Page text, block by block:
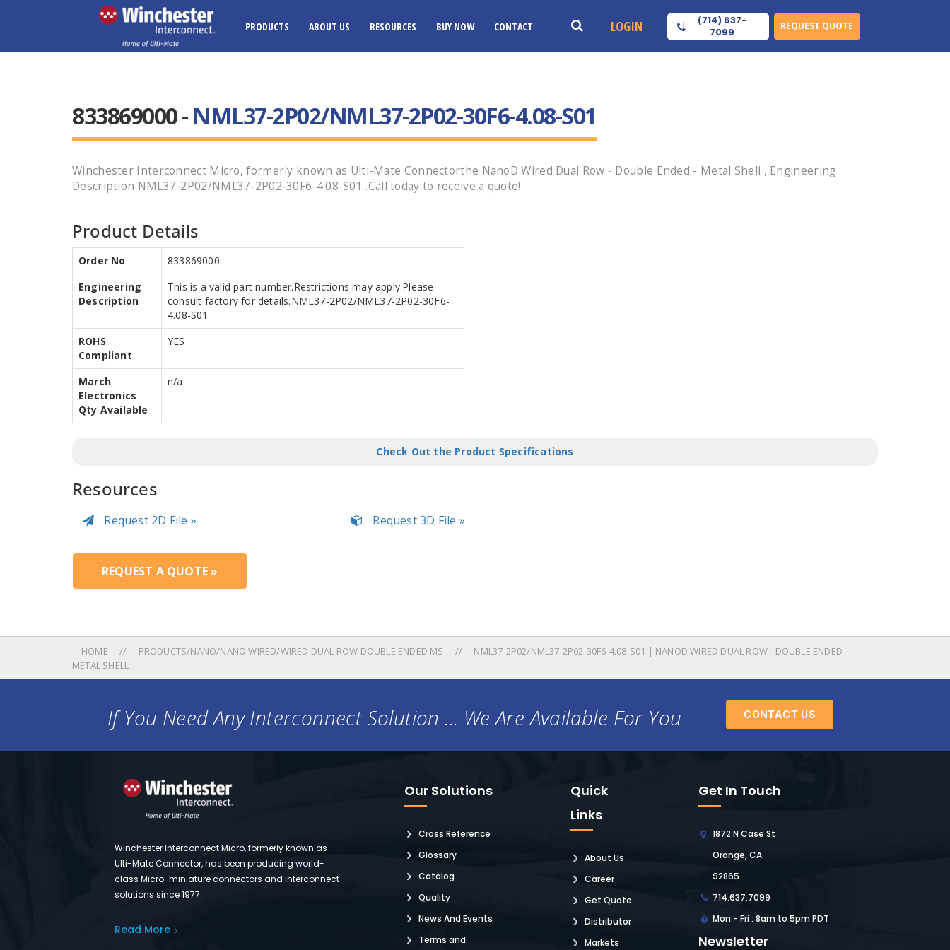
PRODUCTS ABOUT US RESOURCES BUY NOW CONTACT LOGIN
(714) 637-
7099
REQUEST QUOTE
833869000 - NML37-2P02/NML37-2P02-30F6-4.08-S01
Winchester Interconnect Micro, formerly known as Ulti-Mate Connectorthe NanoD Wired Dual Row - Double Ended - Metal Shell , Engineering
Description NML37-2P02/NML37-2P02-30F6-4.08-S01 .Call today to receive a quote!
Product Details
Order No
833869000
Engineering
Description
This is a valid part number.Restrictions may apply.Please
consult factory for details.NML37-2P02/NML37-2P02-30F6-
4.08-S01
ROHS
Compliant
YES
March
Electronics
Qty Available
n/a
Check Out the Product Specifications
Resources
Request 2D File » Request 3D File »
REQUEST A QUOTE »
HOME PRODUCTS/NANO/NANO WIRED/WIRED DUAL ROW DOUBLE ENDED MS
NML37-2P02/NML37-2P02-30F6-4.08-S01 | NANOD WIRED DUAL ROW - DOUBLE ENDED -
METAL SHELL
If You Need Any Interconnect Solution ... We Are Available For You CONTACT US
Winchester Interconnect Micro, formerly known as
Ulti-Mate Connector, has been producing world-
class Micro-miniature connectors and interconnect
solutions since 1977.
Read More
Our Solutions
Cross Reference
Glossary
Catalog
Quality
News And Events
Terms and
Quick
Links
About Us
Career
Get Quote
Distributor
Markets
Get In Touch
1872 N Case St
Orange, CA
92865
714.637.7099
Mon - Fri : 8am to 5pm PDT
Newsletter